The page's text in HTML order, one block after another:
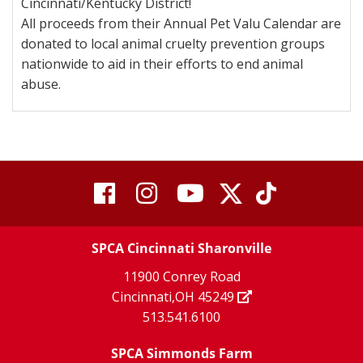
All proceeds from their Annual Pet Valu Calendar are
donated to local animal cruelty prevention groups
nationwide to aid in their efforts to end animal
abuse.
visit
our
facebook
page
visit
our
Instagram
page
visit
our
YouTube
page
visit
our
Twitter
page
visit
our
TikTok
SPCA Cincinnati Sharonville
11900 Conrey Road
Cincinnati,OH 45249
513.541.6100
SPCA Simmonds Farm